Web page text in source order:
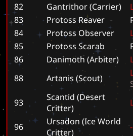
82
Gantrithor (Carrier)
83
Protoss Reaver
84
Protoss Observer
85
Protoss Scarab
86
Danimoth (Arbiter)
88
Artanis (Scout)
93
Scantid (Desert
Critter)
96
Ursadon (Ice World
Critter)
-